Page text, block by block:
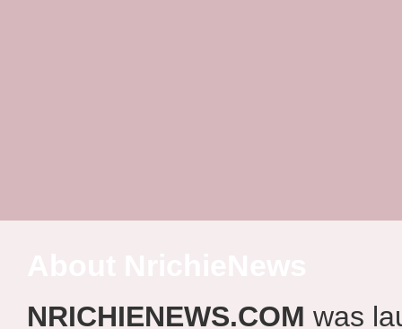
NRICHIENEWS.COM was